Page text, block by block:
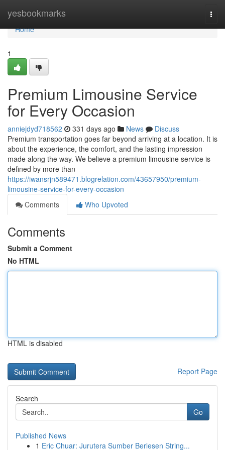
yesbookmarks
Home
Home
1
Premium Limousine Service
for Every Occasion
anniejdyd718562 331 days ago News
Discuss
Premium transportation goes far beyond arriving at a location. It is
about the experience, the comfort, and the lasting impression
made along the way. We believe a premium limousine service is
defined by more than
https://iwansrjn589471.blogrelation.com/43657950/premium-
limousine-service-for-every-occasion
Comments
Who Upvoted
Comments
Submit a Comment
No HTML
HTML is disabled
Report Page
Search
Go
Published News
1 Eric Chuar: Jurutera Sumber Berlesen String...